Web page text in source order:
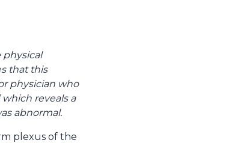
physical
that this
physician who
reveals a
abnormal.
plexus of the